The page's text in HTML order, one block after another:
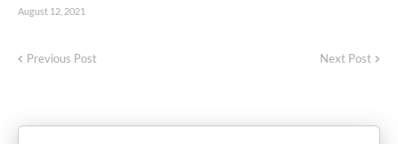
August 12, 2021
Previous Post Next Post